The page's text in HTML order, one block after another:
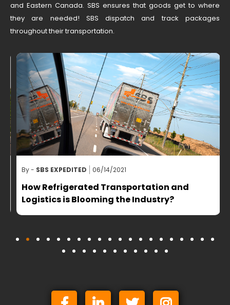
and Eastern Canada. SBS ensures that goods get to where
they are needed! SBS dispatch and track packages
throughout their transportation.
By -SBS EXPEDITED 06/14/2021
How Refrigerated Transportation and
Logistics is Blooming the Industry?